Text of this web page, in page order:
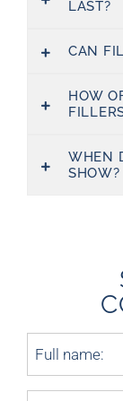
LAST?
CAN
HOW
WHEN
SHOW?